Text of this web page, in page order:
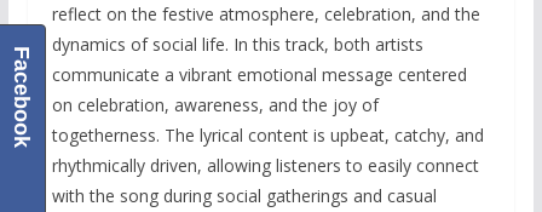
reflect on the festive atmosphere, celebration, and the
dynamics of social life. In this track, both artists
communicate a vibrant emotional message centered
on celebration, awareness, and the joy of
togetherness. The lyrical content is upbeat, catchy, and
rhythmically driven, allowing listeners to easily connect
with the song during social gatherings and casual
Facebook